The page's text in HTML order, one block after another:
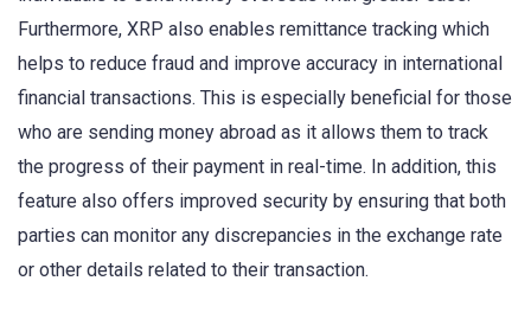
Furthermore, XRP also enables remittance tracking which
helps to reduce fraud and improve accuracy in international
financial transactions. This is especially beneficial for those
who are sending money abroad as it allows them to track
the progress of their payment in real-time. In addition, this
feature also offers improved security by ensuring that both
parties can monitor any discrepancies in the exchange rate
or other details related to their transaction.